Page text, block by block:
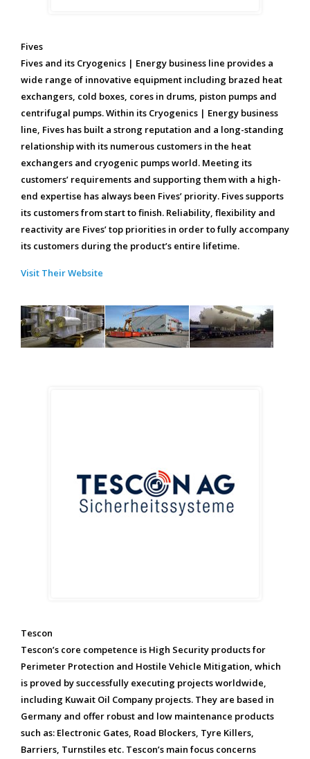
Fives
Fives and its Cryogenics | Energy business line provides a
wide range of innovative equipment including brazed heat
exchangers, cold boxes, cores in drums, piston pumps and
centrifugal pumps. Within its Cryogenics | Energy business
line, Fives has built a strong reputation and a long-standing
relationship with its numerous customers in the heat
exchangers and cryogenic pumps world. Meeting its
customers’ requirements and supporting them with a high-
end expertise has always been Fives’ priority. Fives supports
its customers from start to finish. Reliability, flexibility and
reactivity are Fives’ top priorities in order to fully accompany
its customers during the product’s entire lifetime.
Visit Their Website
Tescon
Tescon’s core competence is High Security products for
Perimeter Protection and Hostile Vehicle Mitigation, which
is proved by successfully executing projects worldwide,
including Kuwait Oil Company projects. They are based in
Germany and offer robust and low maintenance products
such as: Electronic Gates, Road Blockers, Tyre Killers,
Barriers, Turnstiles etc. Tescon’s main focus concerns